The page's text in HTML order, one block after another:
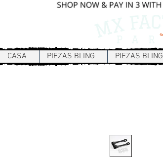
CASA PIEZAS BLING PIEZAS BLING